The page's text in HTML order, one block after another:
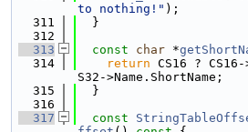
to nothing!" );
  311
  }
  312
  313
const char *
  314
return CS16 ?
S32->Name.ShortName;
  315
  }
  316
  317
const